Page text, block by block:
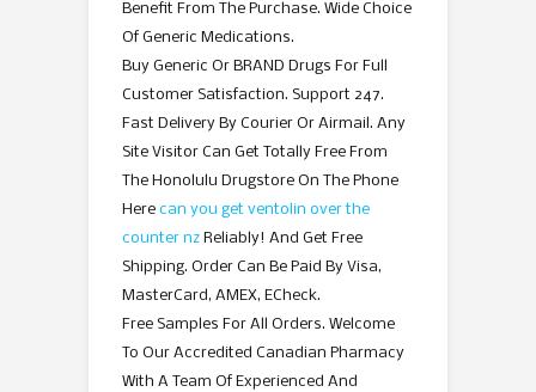
Benefit From The Purchase. Wide Choice
Of Generic Medications.
Buy Generic Or BRAND Drugs For Full
Customer Satisfaction. Support 247.
Fast Delivery By Courier Or Airmail. Any
Site Visitor Can Get Totally Free From
The Honolulu Drugstore On The Phone
Here can you get ventolin over the
counter nz Reliably! And Get Free
Shipping. Order Can Be Paid By Visa,
MasterCard, AMEX, ECheck.
Free Samples For All Orders. Welcome
To Our Accredited Canadian Pharmacy
With A Team Of Experienced And